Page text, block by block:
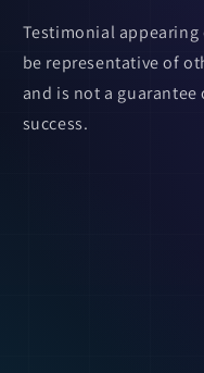
Testimonial
be representative of
and is not a
success.